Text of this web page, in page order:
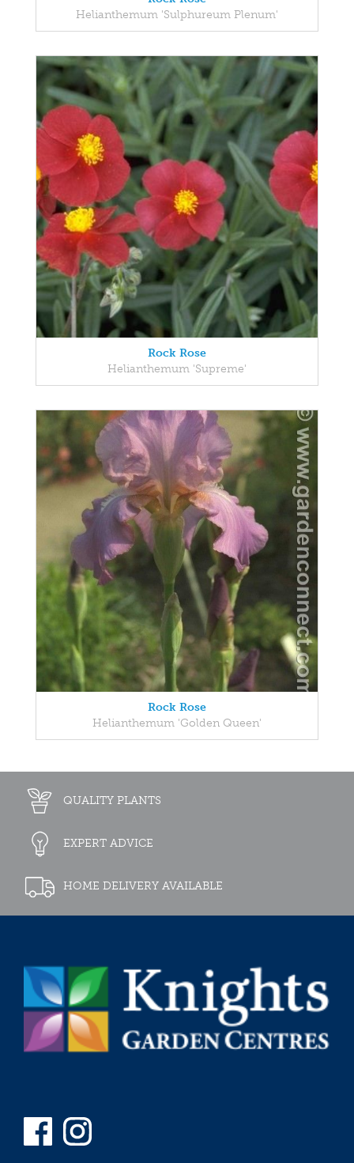
Helianthemum 'Sulphureum Plenum'
Rock Rose
Helianthemum 'Supreme'
Rock Rose
Helianthemum 'Golden Queen'
QUALITY PLANTS
EXPERT ADVICE
HOME DELIVERY AVAILABLE